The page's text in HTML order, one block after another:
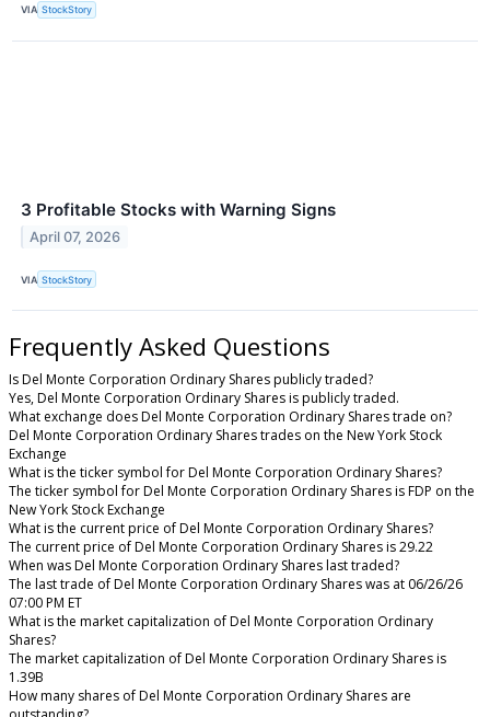
VIA StockStory
3 Profitable Stocks with Warning Signs
April 07, 2026
VIA StockStory
Frequently Asked Questions
Is Del Monte Corporation Ordinary Shares publicly traded?
Yes, Del Monte Corporation Ordinary Shares is publicly traded.
What exchange does Del Monte Corporation Ordinary Shares trade on?
Del Monte Corporation Ordinary Shares trades on the New York Stock
Exchange
What is the ticker symbol for Del Monte Corporation Ordinary Shares?
The ticker symbol for Del Monte Corporation Ordinary Shares is FDP on the
New York Stock Exchange
What is the current price of Del Monte Corporation Ordinary Shares?
The current price of Del Monte Corporation Ordinary Shares is 29.22
When was Del Monte Corporation Ordinary Shares last traded?
The last trade of Del Monte Corporation Ordinary Shares was at 06/26/26
07:00 PM ET
What is the market capitalization of Del Monte Corporation Ordinary
Shares?
The market capitalization of Del Monte Corporation Ordinary Shares is
1.39B
How many shares of Del Monte Corporation Ordinary Shares are